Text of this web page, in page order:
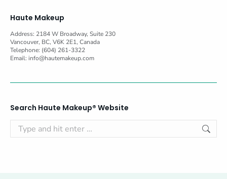
Haute Makeup
Address: 2184 W Broadway, Suite 230
Vancouver, BC, V6K 2E1, Canada
Telephone: (604) 261-3322
Email: info@hautemakeup.com
Search Haute Makeup® Website